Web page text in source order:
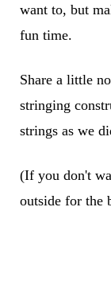
want to, but
fun time.
Share a little
stringing
strings as we
(If you don't
outside for the